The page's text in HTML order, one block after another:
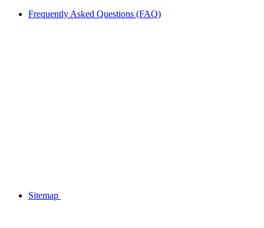
Frequently Asked Questions (FAQ)
Sitemap